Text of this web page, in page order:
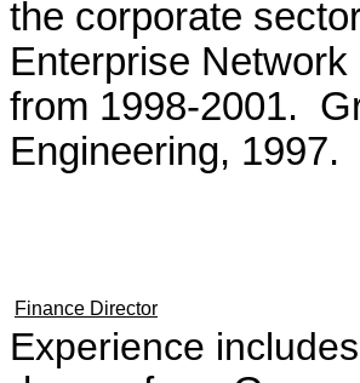
the corporate
Enterprise
from 1998-2001.
Engineering, 1997.
Finance Director
Experience